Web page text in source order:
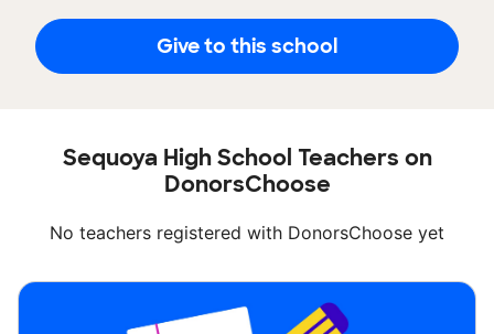
Give to this school
Sequoya High School Teachers on
DonorsChoose
No teachers registered with DonorsChoose yet